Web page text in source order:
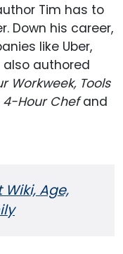
Tim has to
Down his career,
like Uber,
also authored
Workweek, Tools
4-Hour Chefand
Wiki, Age,